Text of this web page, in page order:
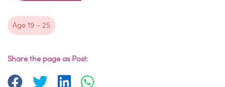
Age 19 - 25
Share the page as Post: